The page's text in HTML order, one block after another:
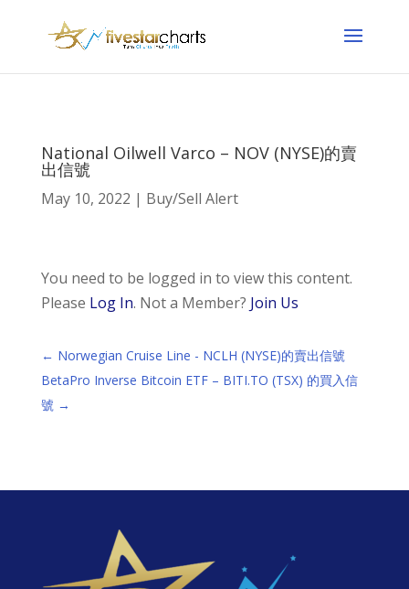
National Oilwell Varco – NOV (NYSE)的賣
出信號
May 10, 2022 | Buy/Sell Alert
You need to be logged in to view this content.
Please Log In. Not a Member? Join Us
← Norwegian Cruise Line - NCLH (NYSE)的賣出信號
BetaPro Inverse Bitcoin ETF – BITI.TO (TSX) 的買入信
號→